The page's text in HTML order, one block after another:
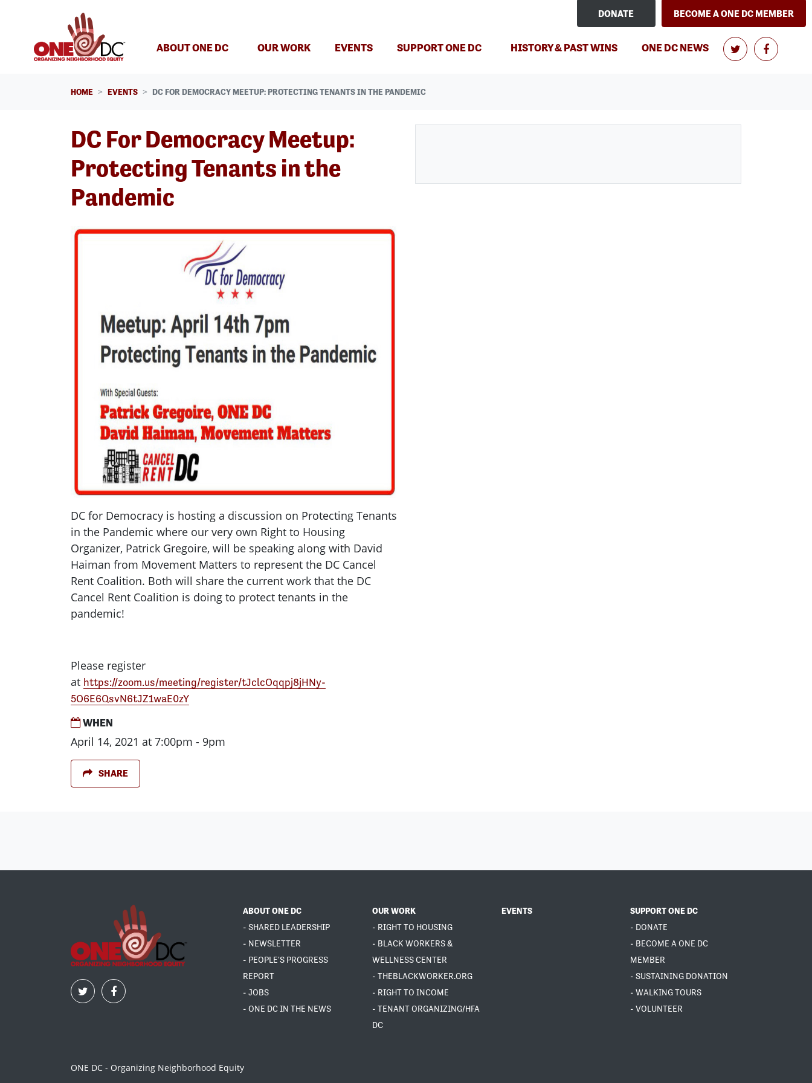
DONATE BECOME A ONE DC MEMBER
ABOUT ONE DC OUR WORK EVENTS(CURRENT)
SUPPORT ONE DC HISTORY & PAST WINS ONE DC NEWS
HOME EVENTS DC FOR DEMOCRACY MEETUP: PROTECTING TENANTS IN THE PANDEMIC
DC For Democracy Meetup:
Protecting Tenants in the
Pandemic
DC for Democracy is hosting a discussion on Protecting Tenants
in the Pandemic where our very own Right to Housing
Organizer, Patrick Gregoire, will be speaking along with David
Haiman from Movement Matters to represent the DC Cancel
Rent Coalition. Both will share the current work that the DC
Cancel Rent Coalition is doing to protect tenants in the
pandemic!
Please register
at https://zoom.us/meeting/register/tJclcOqqpj8jHNy-
5O6E6QsvN6tJZ1waE0zY
WHEN
April 14, 2021 at 7:00pm - 9pm
SHARE
ABOUT ONE DC
- SHARED LEADERSHIP
- NEWSLETTER
- PEOPLE'S PROGRESS
REPORT
- JOBS
- ONE DC IN THE NEWS
OUR WORK
- RIGHT TO HOUSING
- BLACK WORKERS &
WELLNESS CENTER
- THEBLACKWORKER.ORG
- RIGHT TO INCOME
- TENANT ORGANIZING/HFA
DC
EVENTS
SUPPORT ONE DC
- DONATE
- BECOME A ONE DC
MEMBER
- SUSTAINING DONATION
- WALKING TOURS
- VOLUNTEER
ONE DC - Organizing Neighborhood Equity